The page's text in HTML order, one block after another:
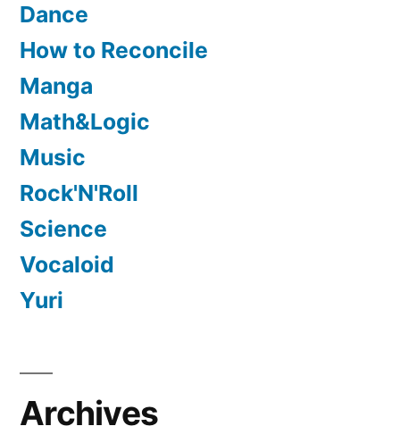
Dance
How to Reconcile
Manga
Math&Logic
Music
Rock'N'Roll
Science
Vocaloid
Yuri
Archives